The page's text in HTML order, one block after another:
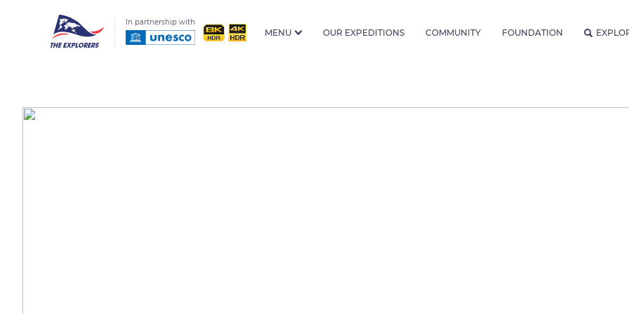
In partnership with
MENU OUR EXPEDITIONS COMMUNITY FOUNDATION